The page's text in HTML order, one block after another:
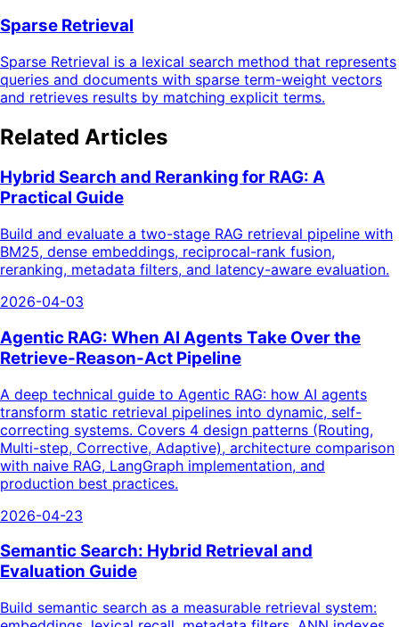
Sparse Retrieval
Sparse Retrieval is a lexical search method that represents
queries and documents with sparse term-weight vectors
and retrieves results by matching explicit terms.
Related Articles
Hybrid Search and Reranking for RAG: A
Practical Guide
Build and evaluate a two-stage RAG retrieval pipeline with
BM25, dense embeddings, reciprocal-rank fusion,
reranking, metadata filters, and latency-aware evaluation.
2026-04-03
Agentic RAG: When AI Agents Take Over the
Retrieve-Reason-Act Pipeline
A deep technical guide to Agentic RAG: how AI agents
transform static retrieval pipelines into dynamic, self-
correcting systems. Covers 4 design patterns (Routing,
Multi-step, Corrective, Adaptive), architecture comparison
with naive RAG, LangGraph implementation, and
production best practices.
2026-04-23
Semantic Search: Hybrid Retrieval and
Evaluation Guide
Build semantic search as a measurable retrieval system: